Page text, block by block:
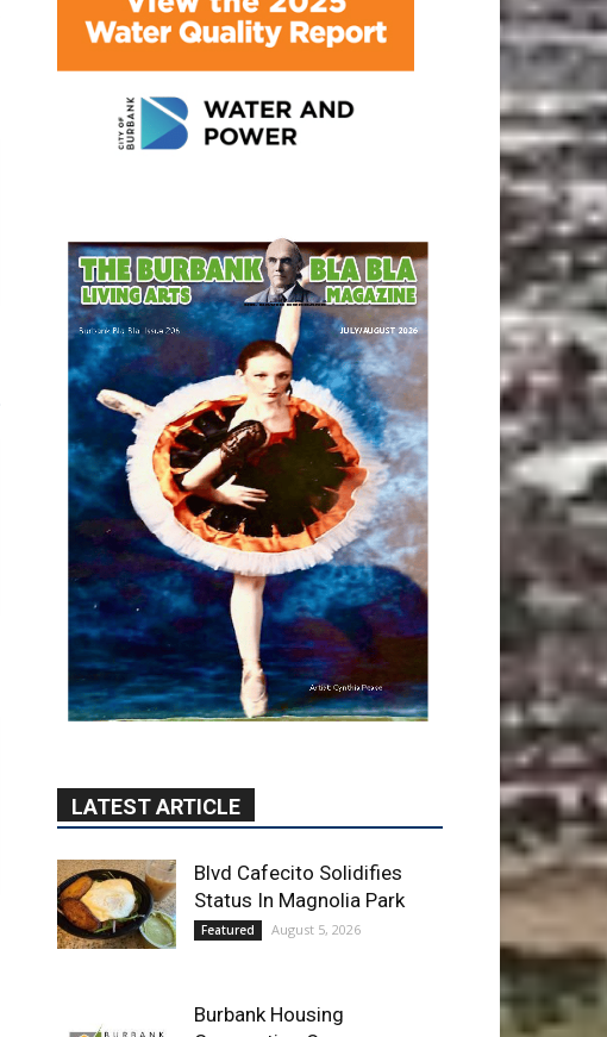
LATEST ARTICLE
Blvd Cafecito Solidifies
Status In Magnolia Park
Featured August 5, 2026
Burbank Housing